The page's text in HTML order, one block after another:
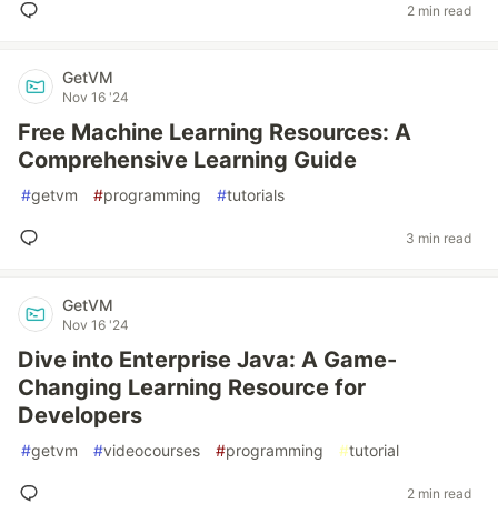
2 min read
GetVM
Nov 16 '24
Free Machine Learning Resources: A
Comprehensive Learning Guide
#getvm #programming #tutorials
3 min read
GetVM
Nov 16 '24
Dive into Enterprise Java: A Game-
Changing Learning Resource for
Developers
#getvm #videocourses #programming #tutorial
2 min read